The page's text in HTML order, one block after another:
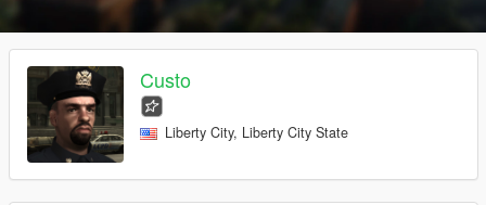
Custo
Liberty City, Liberty City State